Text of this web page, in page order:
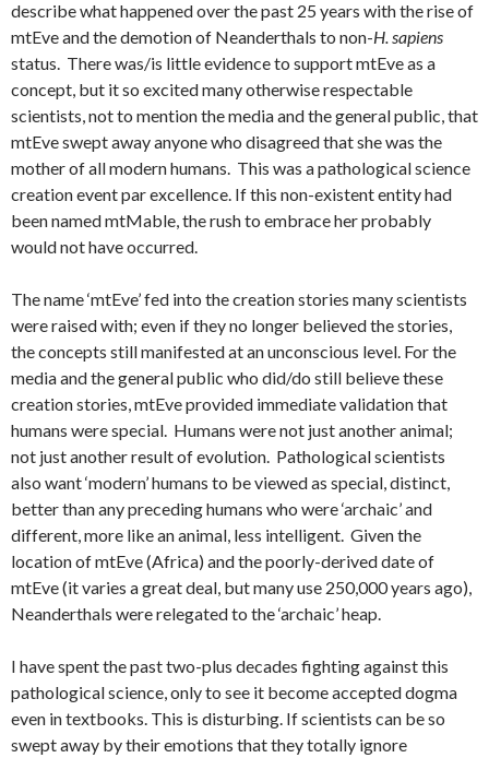
describe what happened over the past 25 years with the rise of
mtEve and the demotion of Neanderthals to non-H. sapiens
status. There was/is little evidence to support mtEve as a
concept, but it so excited many otherwise respectable
scientists, not to mention the media and the general public, that
mtEve swept away anyone who disagreed that she was the
mother of all modern humans. This was a pathological science
creation event par excellence. If this non-existent entity had
been named mtMable, the rush to embrace her probably
would not have occurred.
The name ‘mtEve’ fed into the creation stories many scientists
were raised with; even if they no longer believed the stories,
the concepts still manifested at an unconscious level. For the
media and the general public who did/do still believe these
creation stories, mtEve provided immediate validation that
humans were special. Humans were not just another animal;
not just another result of evolution. Pathological scientists
also want ‘modern’ humans to be viewed as special, distinct,
better than any preceding humans who were ‘archaic’ and
different, more like an animal, less intelligent. Given the
location of mtEve (Africa) and the poorly-derived date of
mtEve (it varies a great deal, but many use 250,000 years ago),
Neanderthals were relegated to the ‘archaic’ heap.
I have spent the past two-plus decades fighting against this
pathological science, only to see it become accepted dogma
even in textbooks. This is disturbing. If scientists can be so
swept away by their emotions that they totally ignore